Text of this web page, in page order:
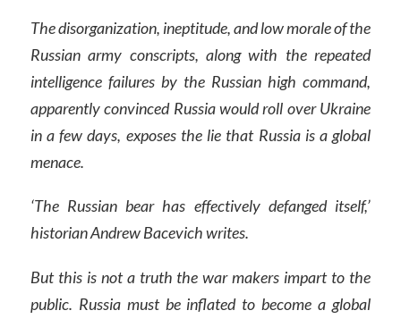
The disorganization, ineptitude, and low morale of the
Russian army conscripts, along with the repeated
intelligence failures by the Russian high command,
apparently convinced Russia would roll over Ukraine
in a few days, exposes the lie that Russia is a global
menace.
‘The Russian bear has effectively defanged itself,’
historian Andrew Bacevich writes.
But this is not a truth the war makers impart to the
public. Russia must be inflated to become a global